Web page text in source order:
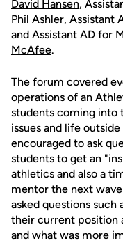
David Hansen,
Phil Ashler, Assistant
and Assistant AD for
McAfee.
The forum covered
operations of an
students coming into
issues and life
encouraged to ask
students to get an
athletics and also a
mentor the next
asked questions such
their current position
and what was more